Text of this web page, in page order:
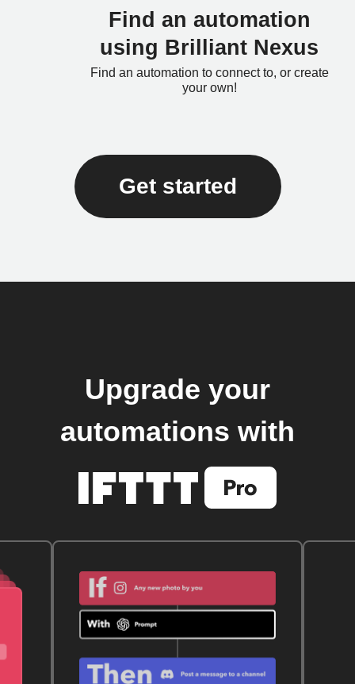
Find an automation
using Brilliant Nexus
Find an automation to connect to, or create
your own!
Get started
Upgrade your
automations with